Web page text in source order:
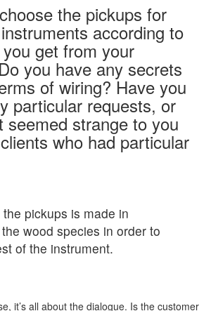
the pickups for
according to
get from your
you have any secrets
of wiring? Have you
particular requests, or
seemed strange to you
who had particular
pickups is made in
wood species in order to
of the instrument.
it’s all about the dialogue. Is the customer